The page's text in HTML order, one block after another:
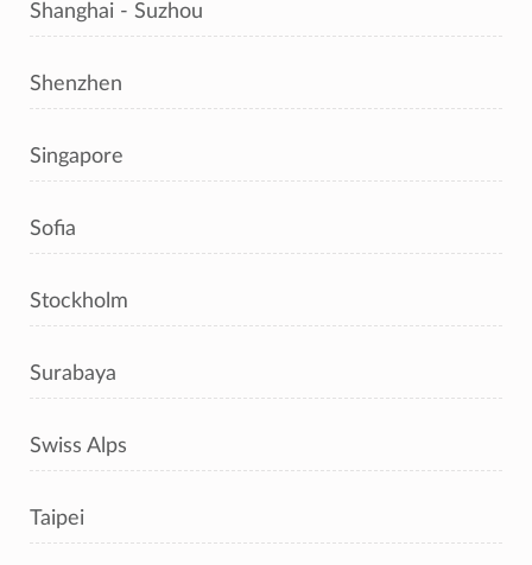
Shanghai - Suzhou
Shenzhen
Singapore
Sofia
Stockholm
Surabaya
Swiss Alps
Taipei